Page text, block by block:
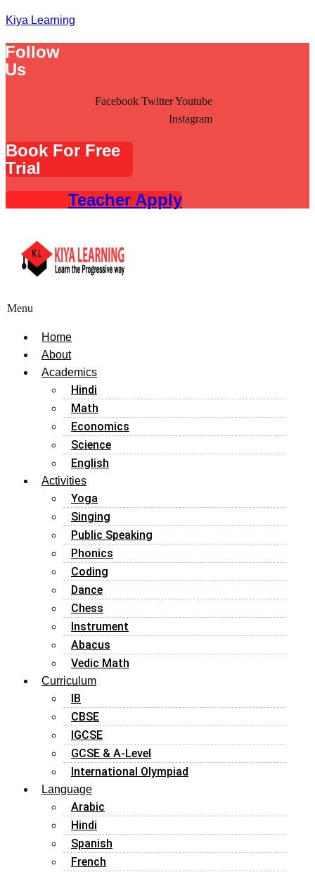
Kiya Learning
Follow
Us
Facebook TwitterYoutube
Instagram
Book For Free
Trial
Teacher Apply
Menu
Home
About
Academics
Hindi
Math
Economics
Science
English
Activities
Yoga
Singing
Public Speaking
Phonics
Coding
Dance
Chess
Instrument
Abacus
Vedic Math
Curriculum
IB
CBSE
IGCSE
GCSE & A-Level
International Olympiad
Language
Arabic
Hindi
Spanish
French